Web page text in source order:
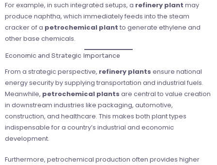
For example, in such integrated setups, a refinery plant may
produce naphtha, which immediately feeds into the steam
cracker of a petrochemical plant to generate ethylene and
other base chemicals.
Economic and Strategic Importance
From a strategic perspective, refinery plants ensure national
energy security by supplying transportation and industrial fuels.
Meanwhile, petrochemical plants are central to value creation
in downstream industries like packaging, automotive,
construction, and healthcare. This makes both plant types
indispensable for a country’s industrial and economic
development.
Furthermore, petrochemical production often provides higher